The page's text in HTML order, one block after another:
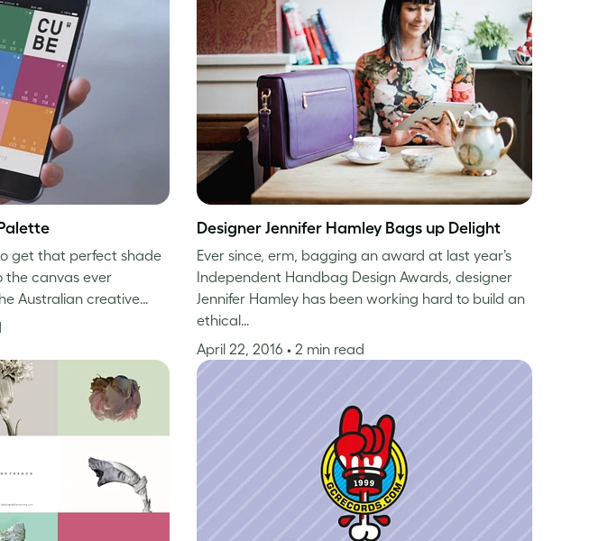
get that perfect shade
the canvas ever
Australian creative…
Designer Jennifer Hamley Bags up Delight
Ever since, erm, bagging an award at last year’s
Independent Handbag Design Awards, designer
Jennifer Hamley has been working hard to build an
ethical…
April 22, 2016 • 2 min read